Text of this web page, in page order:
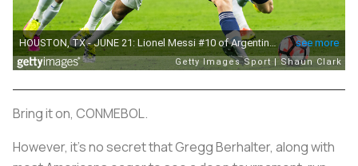
Bring it on, CONMEBOL.
However, it’s no secret that Gregg Berhalter, along with